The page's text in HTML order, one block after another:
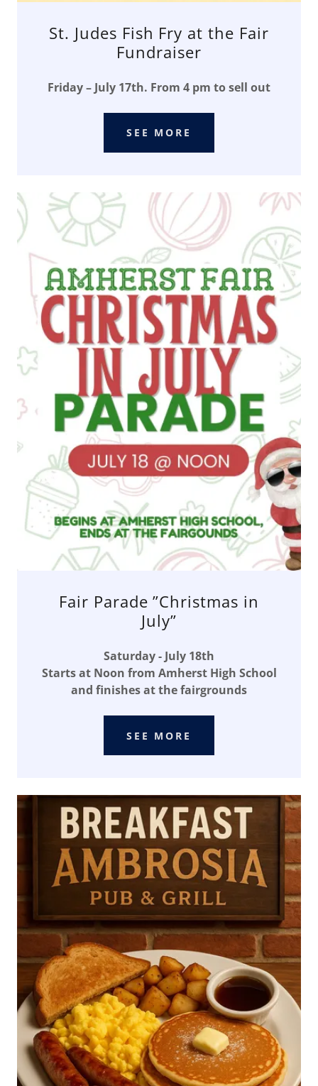
St. Judes Fish Fry at the Fair
Fundraiser
Friday – July 17th. From 4 pm to sell out
SEE MORE
Fair Parade ”Christmas in
July”
Saturday - July 18th
Starts at Noon from Amherst High School
and finishes at the fairgrounds
SEE MORE